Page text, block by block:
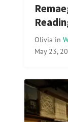
Olivia in
May 23,